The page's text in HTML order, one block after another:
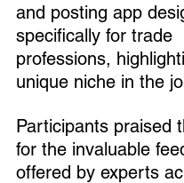
and posting app
specifically for trade
professions,
unique niche in the
Participants praised
for the invaluable
offered by experts